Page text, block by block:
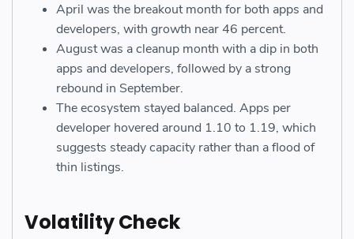
April was the breakout month for both apps and
developers, with growth near 46 percent.
August was a cleanup month with a dip in both
apps and developers, followed by a strong
rebound in September.
The ecosystem stayed balanced. Apps per
developer hovered around 1.10 to 1.19, which
suggests steady capacity rather than a flood of
thin listings.
Volatility Check